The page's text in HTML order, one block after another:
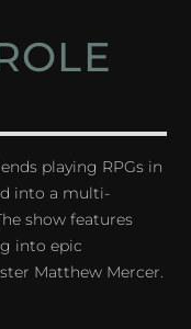
playing RPGs in
into a multi-
show features
into epic
Matthew Mercer.